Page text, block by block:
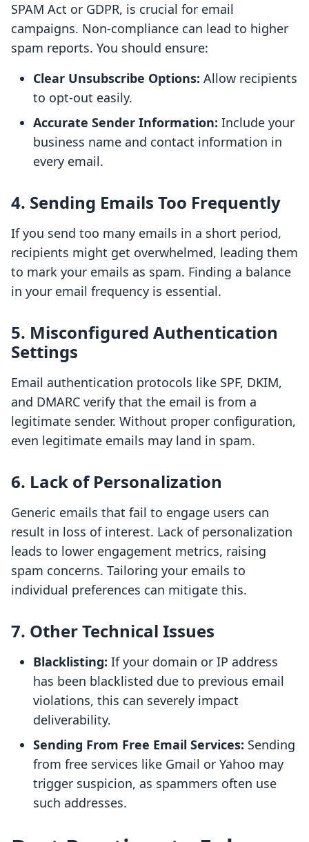
SPAM Act or GDPR, is crucial for email
campaigns. Non-compliance can lead to higher
spam reports. You should ensure:
Clear Unsubscribe Options: Allow recipients
to opt-out easily.
Accurate Sender Information: Include your
business name and contact information in
every email.
4. Sending Emails Too Frequently
If you send too many emails in a short period,
recipients might get overwhelmed, leading them
to mark your emails as spam. Finding a balance
in your email frequency is essential.
5. Misconfigured Authentication
Settings
Email authentication protocols like SPF, DKIM,
and DMARC verify that the email is from a
legitimate sender. Without proper configuration,
even legitimate emails may land in spam.
6. Lack of Personalization
Generic emails that fail to engage users can
result in loss of interest. Lack of personalization
leads to lower engagement metrics, raising
spam concerns. Tailoring your emails to
individual preferences can mitigate this.
7. Other Technical Issues
Blacklisting: If your domain or IP address
has been blacklisted due to previous email
violations, this can severely impact
deliverability.
Sending From Free Email Services: Sending
from free services like Gmail or Yahoo may
trigger suspicion, as spammers often use
such addresses.